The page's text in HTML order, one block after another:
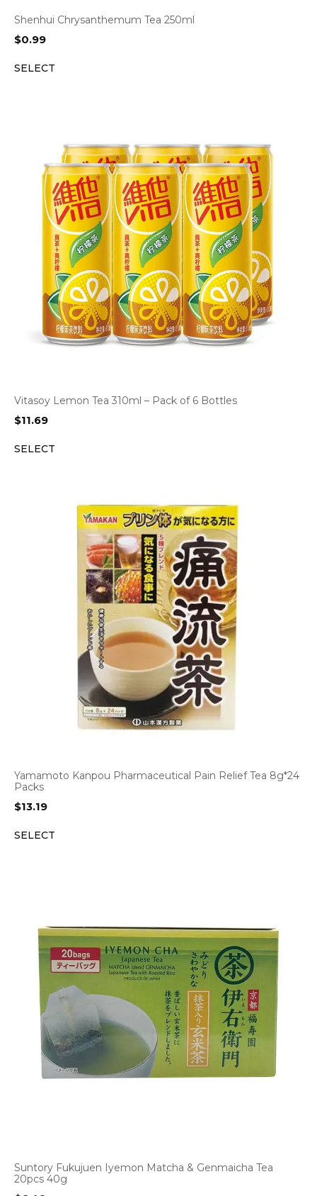
Shenhui Chrysanthemum Tea 250ml
$0.99
SELECT
Vitasoy Lemon Tea 310ml – Pack of 6 Bottles
$11.69
SELECT
Yamamoto Kanpou Pharmaceutical Pain Relief Tea 8g*24
Packs
$13.19
SELECT
Suntory Fukujuen Iyemon Matcha & Genmaicha Tea
20pcs 40g